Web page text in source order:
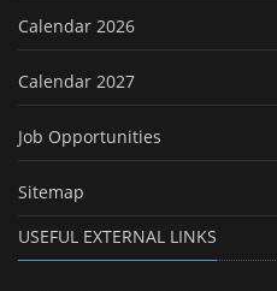
Calendar 2026
Calendar 2027
Job Opportunities
Sitemap
USEFUL EXTERNAL LINKS